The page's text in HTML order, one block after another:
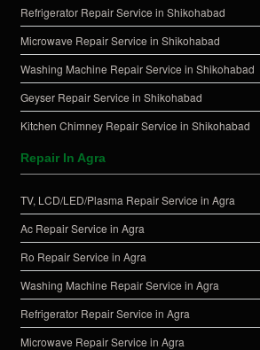
Refrigerator Repair Service in Shikohabad
Microwave Repair Service in Shikohabad
Washing Machine Repair Service in Shikohabad
Geyser Repair Service in Shikohabad
Kitchen Chimney Repair Service in Shikohabad
Repair In Agra
TV, LCD/LED/Plasma Repair Service in Agra
Ac Repair Service in Agra
Ro Repair Service in Agra
Washing Machine Repair Service in Agra
Refrigerator Repair Service in Agra
Microwave Repair Service in Agra